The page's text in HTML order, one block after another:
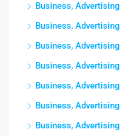
Business, Advertising
Business, Advertising
Business, Advertising
Business, Advertising
Business, Advertising
Business, Advertising
Business, Advertising